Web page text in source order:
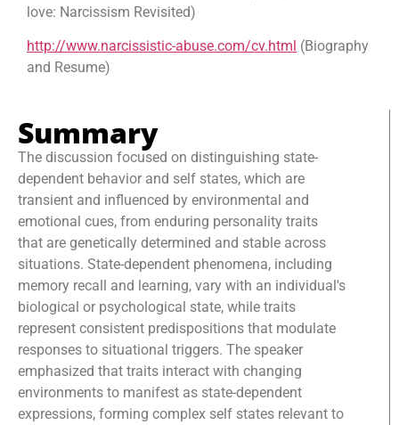
love: Narcissism Revisited)
http://www.narcissistic-abuse.com/cv.html (Biography
and Resume)
Summary
The discussion focused on distinguishing state-
dependent behavior and self states, which are
transient and influenced by environmental and
emotional cues, from enduring personality traits
that are genetically determined and stable across
situations. State-dependent phenomena, including
memory recall and learning, vary with an individual's
biological or psychological state, while traits
represent consistent predispositions that modulate
responses to situational triggers. The speaker
emphasized that traits interact with changing
environments to manifest as state-dependent
expressions, forming complex self states relevant to